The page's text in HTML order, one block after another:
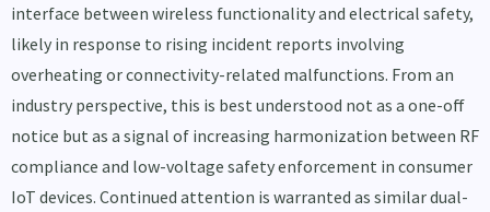
interface between wireless functionality and electrical safety,
likely in response to rising incident reports involving
overheating or connectivity-related malfunctions. From an
industry perspective, this is best understood not as a one-off
notice but as a signal of increasing harmonization between RF
compliance and low-voltage safety enforcement in consumer
IoT devices. Continued attention is warranted as similar dual-